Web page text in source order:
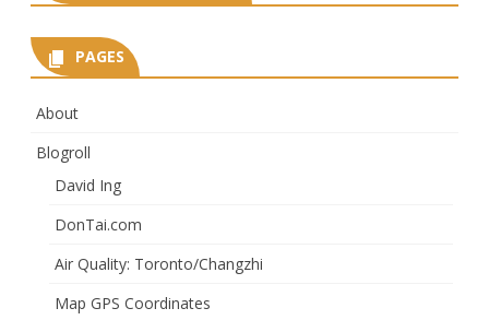
PAGES
About
Blogroll
David Ing
DonTai.com
Air Quality: Toronto/Changzhi
Map GPS Coordinates